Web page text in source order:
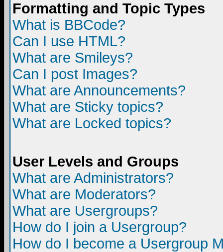
Formatting and Topic Types
What is BBCode?
Can I use HTML?
What are Smileys?
Can I post Images?
What are Announcements?
What are Sticky topics?
What are Locked topics?
User Levels and Groups
What are Administrators?
What are Moderators?
What are Usergroups?
How do I join a Usergroup?
How do I become a Usergroup